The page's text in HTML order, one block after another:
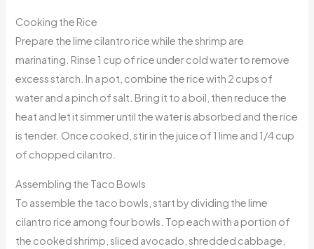
Cooking the Rice
Prepare the lime cilantro rice while the shrimp are
marinating. Rinse 1 cup of rice under cold water to remove
excess starch. In a pot, combine the rice with 2 cups of
water and a pinch of salt. Bring it to a boil, then reduce the
heat and let it simmer until the water is absorbed and the rice
is tender. Once cooked, stir in the juice of 1 lime and 1/4 cup
of chopped cilantro.
Assembling the Taco Bowls
To assemble the taco bowls, start by dividing the lime
cilantro rice among four bowls. Top each with a portion of
the cooked shrimp, sliced avocado, shredded cabbage,